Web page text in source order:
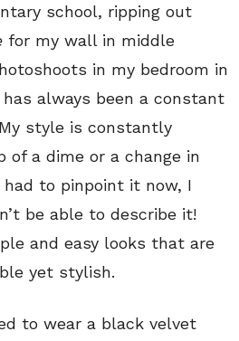
school, ripping out
for my wall in middle
in my bedroom in
always been a constant
style is constantly
of a dime or a change in
to pinpoint it now, I
be able to describe it!
and easy looks that are
yet stylish.
to wear a black velvet